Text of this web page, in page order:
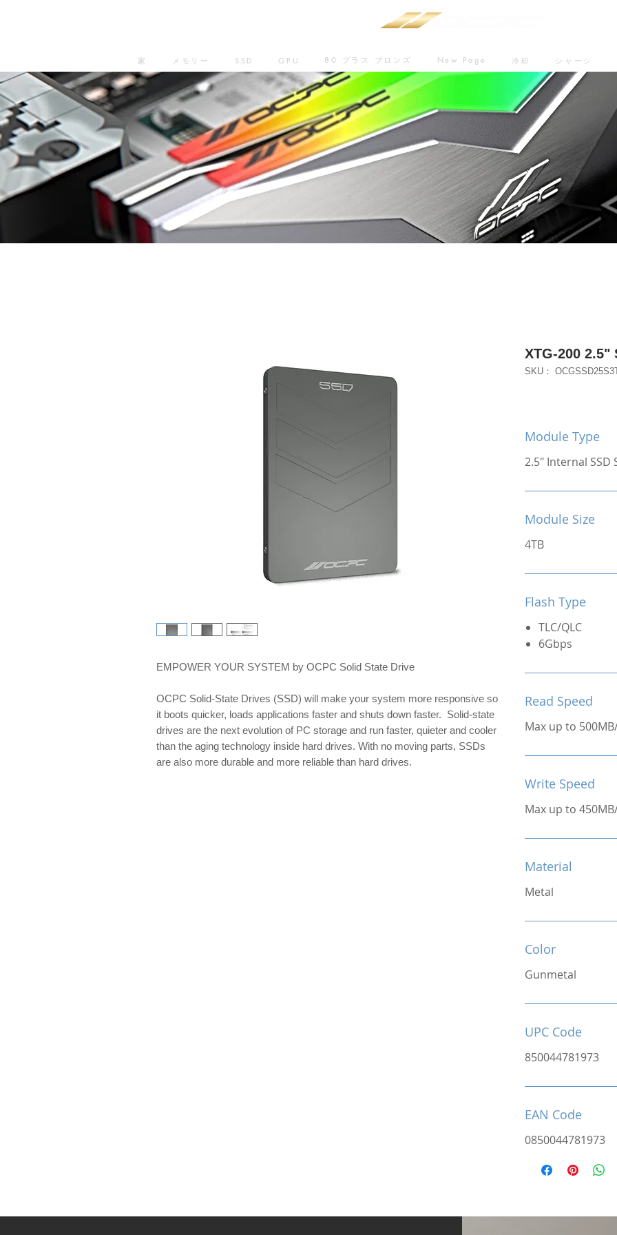
家 メモリー SSD GPU 80 プラス ブロンズ New Page 冷却 シャーシ
EMPOWER YOUR SYSTEM by OCPC Solid State Drive
OCPC Solid-State Drives (SSD) will make your system more responsive so
it boots quicker, loads applications faster and shuts down faster.  Solid-state
drives are the next evolution of PC storage and run faster, quieter and cooler
than the aging technology inside hard drives. With no moving parts, SSDs
are also more durable and more reliable than hard drives.
XTG-200 2.5"
SKU：
Module Type
2.5" Internal SSD
Module Size
4TB
Flash Type
TLC/QLC
6Gbps
Read Speed
Max up to
Write Speed
Max up to
Material
Metal
Color
Gunmetal
UPC Code
850044781973
EAN Code
0850044781973